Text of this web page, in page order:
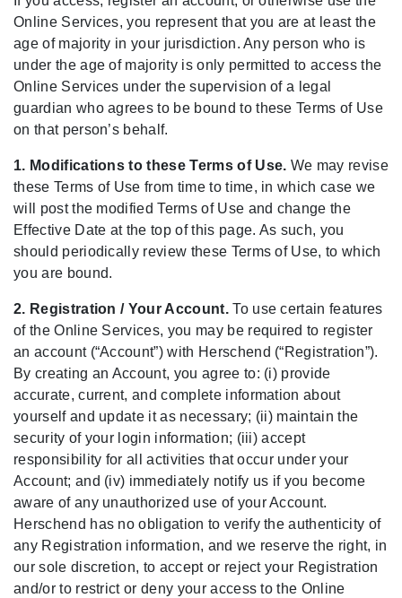
Online Services, you represent that you are at least the
age of majority in your jurisdiction. Any person who is
under the age of majority is only permitted to access the
Online Services under the supervision of a legal
guardian who agrees to be bound to these Terms of Use
on that person’s behalf.
1. Modifications to these Terms of Use. We may revise
these Terms of Use from time to time, in which case we
will post the modified Terms of Use and change the
Effective Date at the top of this page. As such, you
should periodically review these Terms of Use, to which
you are bound.
2. Registration / Your Account.To use certain features
of the Online Services, you may be required to register
an account (“Account”) with Herschend (“Registration”).
By creating an Account, you agree to: (i) provide
accurate, current, and complete information about
yourself and update it as necessary; (ii) maintain the
security of your login information; (iii) accept
responsibility for all activities that occur under your
Account; and (iv) immediately notify us if you become
aware of any unauthorized use of your Account.
Herschend has no obligation to verify the authenticity of
any Registration information, and we reserve the right, in
our sole discretion, to accept or reject your Registration
and/or to restrict or deny your access to the Online